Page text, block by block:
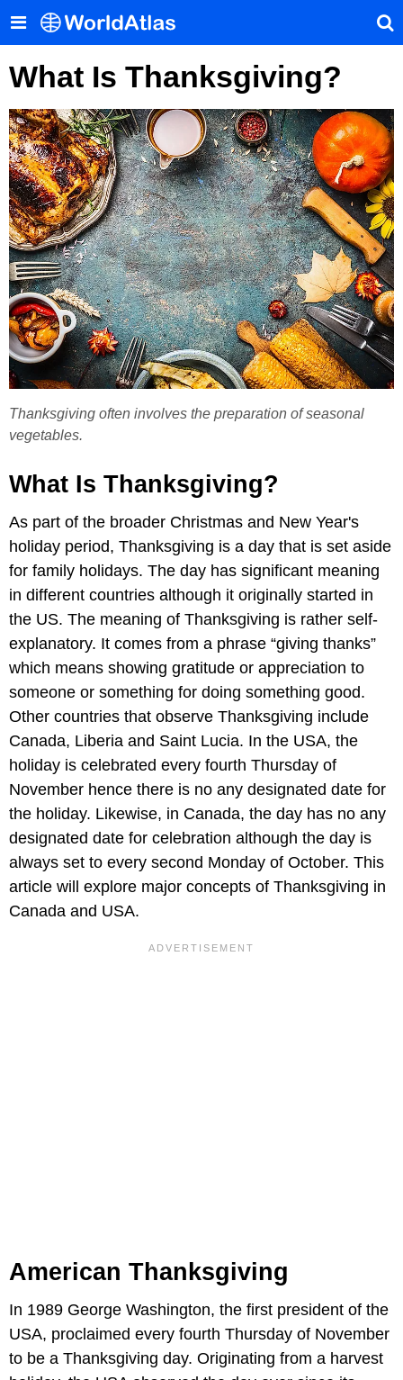
What Is Thanksgiving?
Thanksgiving often involves the preparation of seasonal
vegetables.
What Is Thanksgiving?
As part of the broader Christmas and New Year's
holiday period, Thanksgiving is a day that is set aside
for family holidays. The day has significant meaning
in different countries although it originally started in
the US. The meaning of Thanksgiving is rather self-
explanatory. It comes from a phrase “giving thanks”
which means showing gratitude or appreciation to
someone or something for doing something good.
Other countries that observe Thanksgiving include
Canada, Liberia and Saint Lucia. In the USA, the
holiday is celebrated every fourth Thursday of
November hence there is no any designated date for
the holiday. Likewise, in Canada, the day has no any
designated date for celebration although the day is
always set to every second Monday of October. This
article will explore major concepts of Thanksgiving in
Canada and USA.
American Thanksgiving
In 1989 George Washington, the first president of the
USA, proclaimed every fourth Thursday of November
to be a Thanksgiving day. Originating from a harvest